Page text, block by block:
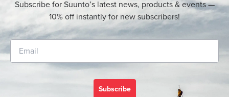
Subscribe for Suunto’s latest news, products & events —
10% off instantly for new subscribers!
Subscribe